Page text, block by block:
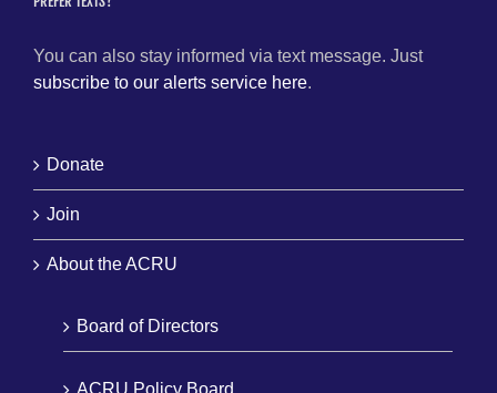
You can also stay informed via text message. Just
subscribe to our alerts service here.
Donate
Join
About the ACRU
Board of Directors
ACRU Policy Board